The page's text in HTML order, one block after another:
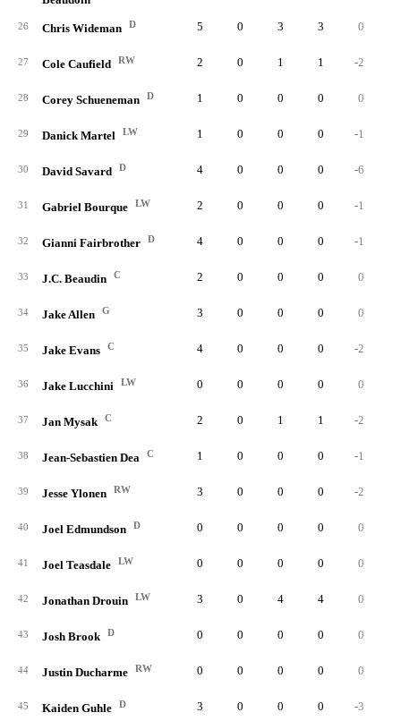
26 Chris Wideman D 5 0 3 3 0
27 Cole Caufield RW 2 0 1 1 -2
28 Corey Schueneman D 1 0 0 0 0
29 Danick Martel LW 1 0 0 0 -1
30 David Savard D 4 0 0 0 -6
31 Gabriel Bourque LW 2 0 0 0 -1
32 Gianni Fairbrother D 4 0 0 0 -1
33 J.C. Beaudin C 2 0 0 0 0
34 Jake Allen G 3 0 0 0 0
35 Jake Evans C 4 0 0 0 -2
36 Jake Lucchini LW 0 0 0 0 0
37 Jan Mysak C 2 0 1 1 -2
38 Jean-Sebastien Dea C 1 0 0 0 -1
39 Jesse Ylonen RW 3 0 0 0 -2
40 Joel Edmundson D 0 0 0 0 0
41 Joel Teasdale LW 0 0 0 0 0
42 Jonathan Drouin LW 3 0 4 4 0
43 Josh Brook D 0 0 0 0 0
44 Justin Ducharme RW 0 0 0 0 0
45 Kaiden Guhle D 3 0 0 0 -3